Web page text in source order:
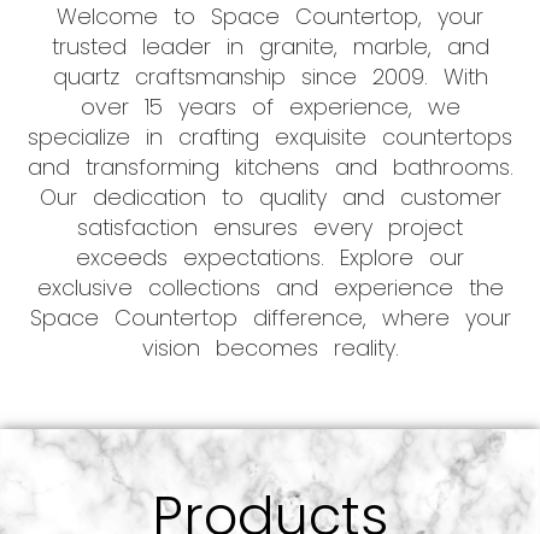
Welcome to Space Countertop, your
trusted leader in granite, marble, and
quartz craftsmanship since 2009. With
over 15 years of experience, we
specialize in crafting exquisite countertops
and transforming kitchens and bathrooms.
Our dedication to quality and customer
satisfaction ensures every project
exceeds expectations. Explore our
exclusive collections and experience the
Space Countertop difference, where your
vision becomes reality.
Products